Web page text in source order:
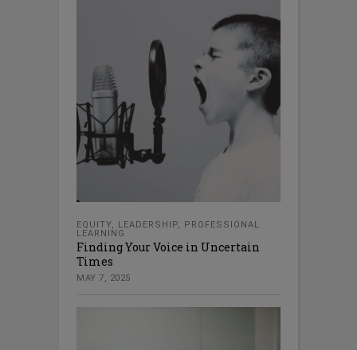
EQUITY, LEADERSHIP, PROFESSIONAL
LEARNING
Finding Your Voice in Uncertain
Times
MAY 7, 2025